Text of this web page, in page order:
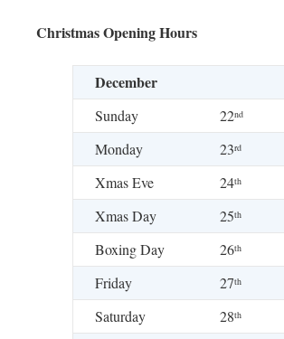
Christmas Opening Hours
December
Sunday 22nd
Monday
23rd
Xmas Eve
24th
Xmas Day
25th
Boxing Day
26th
Friday
27th
Saturday
28th